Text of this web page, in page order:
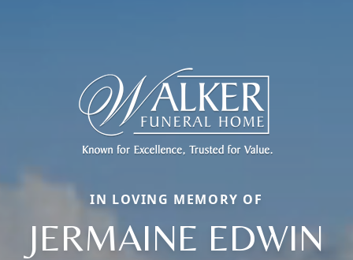
IN LOVING MEMORY OF
JERMAINE EDWIN